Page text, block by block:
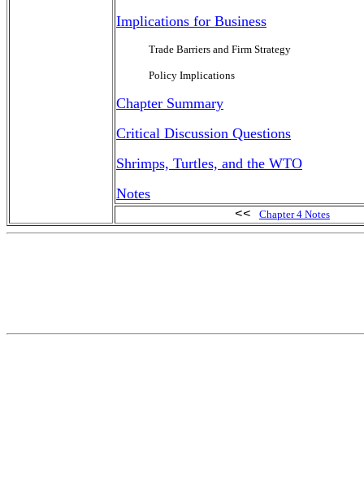
Implications for Business
Trade Barriers and Firm Strategy
Policy Implications
Chapter Summary
Critical Discussion Questions
Shrimps, Turtles, and the WTO
Notes
<< Chapter 4 Notes